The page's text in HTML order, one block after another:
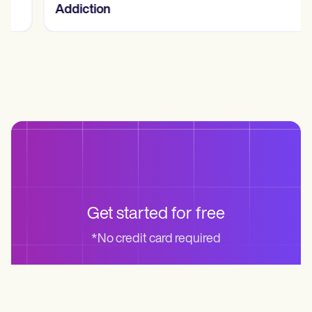
Addiction
Get started for free
*No credit card required